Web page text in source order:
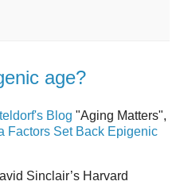
age?
Blog "Aging Matters",
Factors Set Back Epigenic
Sinclair’s Harvard